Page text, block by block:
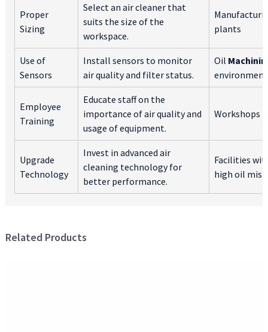
Proper
Sizing
Select an air cleaner that
suits the size of the
workspace.
plants
Use of
Sensors
Install sensors to monitor
air quality and filter status.
Oil
Employee
Training
Educate staff on the
importance of air quality and
usage of equipment.
Workshops
Upgrade
Technology
Invest in advanced air
cleaning technology for
better performance.
Facilities
high oil mist
Related Products